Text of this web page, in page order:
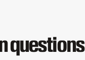
questions